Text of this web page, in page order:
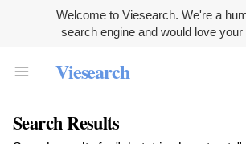
Welcome to Viesearch. We're a
search engine and would love your
Viesearch
Search Results